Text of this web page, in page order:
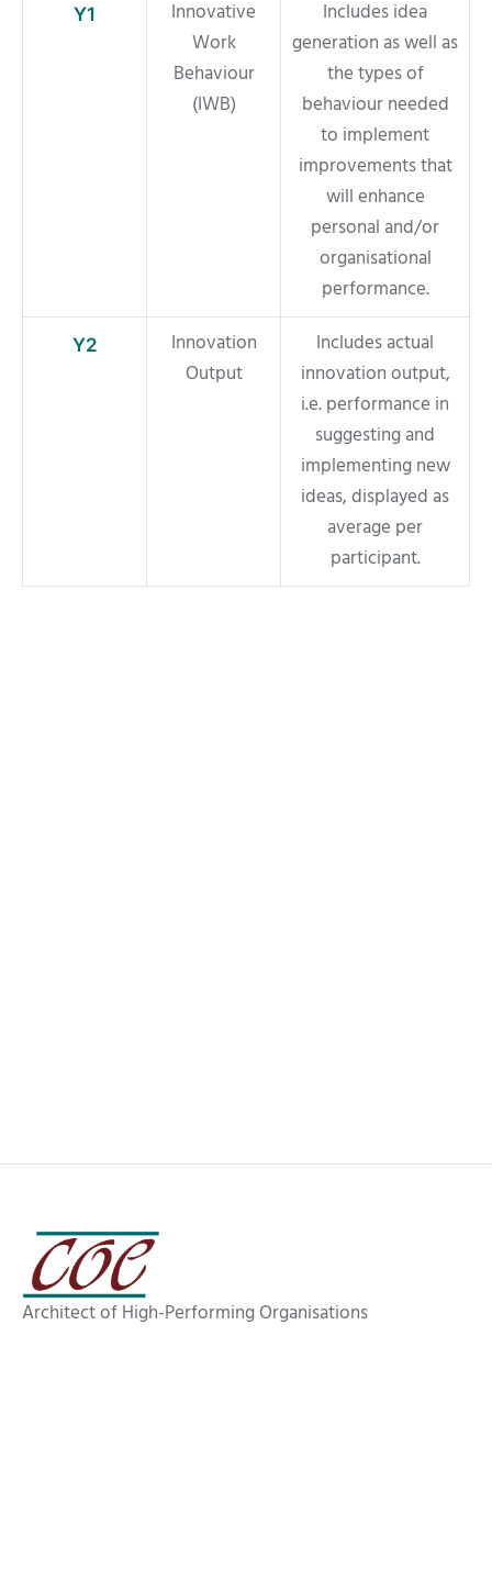
Y1
Innovative
Work
Behaviour
(IWB)
Includes idea
generation as well as
the types of
behaviour needed
to implement
improvements that
will enhance
personal and/or
organisational
performance.
Y2
Innovation
Output
Includes actual
innovation output,
i.e. performance in
suggesting and
implementing new
ideas, displayed as
average per
participant.
Architect of High-Performing Organisations